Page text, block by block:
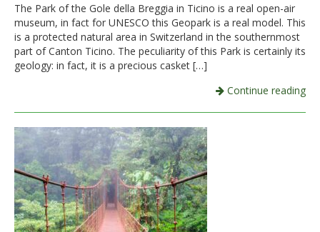
The Park of the Gole della Breggia in Ticino is a real open-air
museum, in fact for UNESCO this Geopark is a real model. This
is a protected natural area in Switzerland in the southernmost
part of Canton Ticino. The peculiarity of this Park is certainly its
geology: in fact, it is a precious casket […]
Continue reading